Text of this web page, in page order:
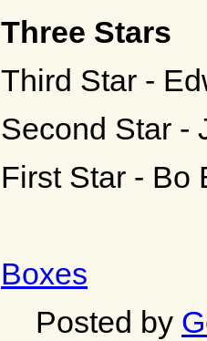
Three Stars
Third Star -
Second Star -
First Star - Bo
Boxes
Posted by